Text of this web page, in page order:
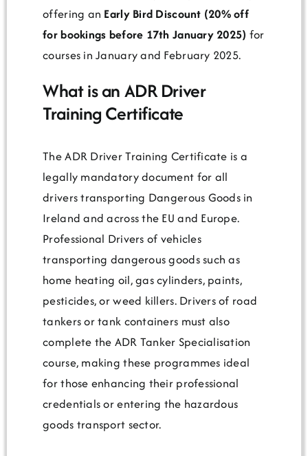
offering an Early Bird Discount (20% off
for bookings before 17th January 2025) for
courses in January and February 2025.
What is an ADR Driver
Training Certificate
The ADR Driver Training Certificate is a
legally mandatory document for all
drivers transporting Dangerous Goods in
Ireland and across the EU and Europe.
Professional Drivers of vehicles
transporting dangerous goods such as
home heating oil, gas cylinders, paints,
pesticides, or weed killers. Drivers of road
tankers or tank containers must also
complete the ADR Tanker Specialisation
course, making these programmes ideal
for those enhancing their professional
credentials or entering the hazardous
goods transport sector.